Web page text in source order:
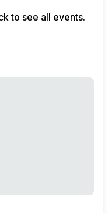
to see all events.